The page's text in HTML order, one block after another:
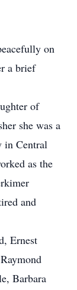
on
a brief
of
she was a
in Central
as the
and
Ernest
Barbara